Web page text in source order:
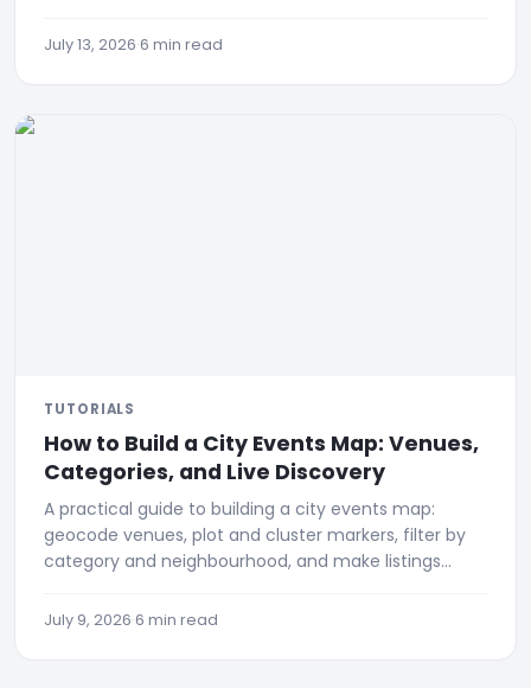
July 13, 2026·6 min read
TUTORIALS
How to Build a City Events Map: Venues,
Categories, and Live Discovery
A practical guide to building a city events map:
geocode venues, plot and cluster markers, filter by
category and neighbourhood, and make listings
July 9, 2026·6 min read